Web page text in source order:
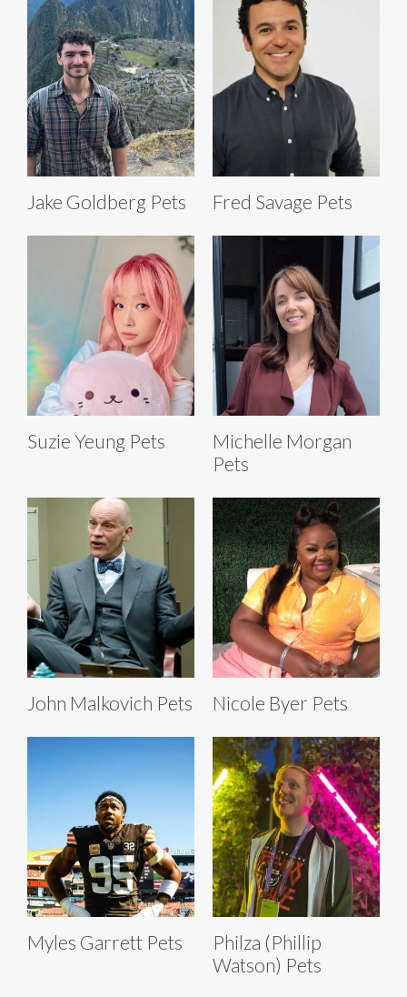
Jake Goldberg Pets Fred Savage Pets
Suzie Yeung Pets
Michelle Morgan
Pets
John Malkovich Pets Nicole Byer Pets
Myles Garrett Pets
Philza (Phillip
Watson) Pets